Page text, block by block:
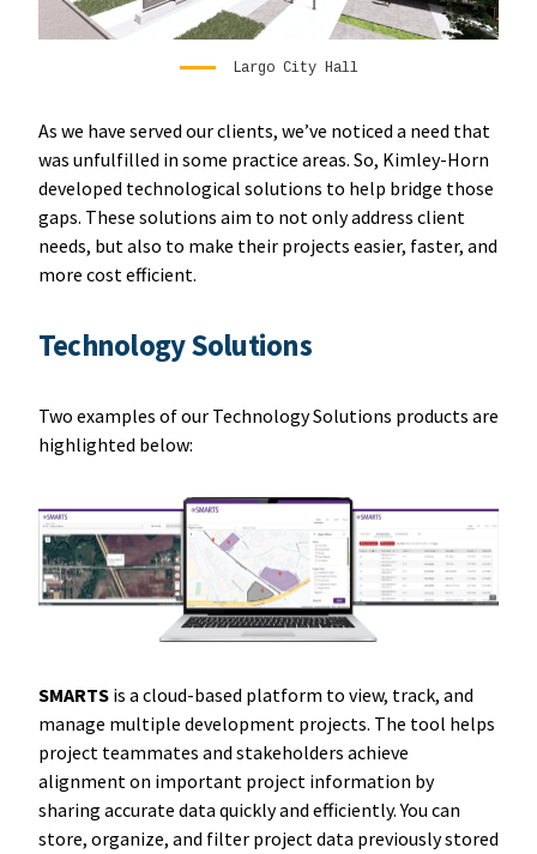
Largo City Hall
As we have served our clients, we’ve noticed a need that
was unfulfilled in some practice areas. So, Kimley-Horn
developed technological solutions to help bridge those
gaps. These solutions aim to not only address client
needs, but also to make their projects easier, faster, and
more cost efficient.
Technology Solutions
Two examples of our Technology Solutions products are
highlighted below:
SMARTSis a cloud-based platform to view, track, and
manage multiple development projects. The tool helps
project teammates and stakeholders achieve
alignment on important project information by
sharing accurate data quickly and efficiently. You can
store, organize, and filter project data previously stored